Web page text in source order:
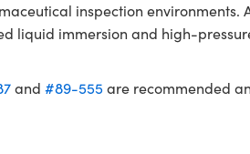
inspection
liquid immersion and high-
and #89-555 are recommended